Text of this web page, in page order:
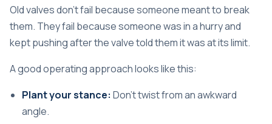
Old valves don't fail because someone meant to break
them. They fail because someone was in a hurry and
kept pushing after the valve told them it was at its limit.
A good operating approach looks like this:
Plant your stance: Don't twist from an awkward
angle.